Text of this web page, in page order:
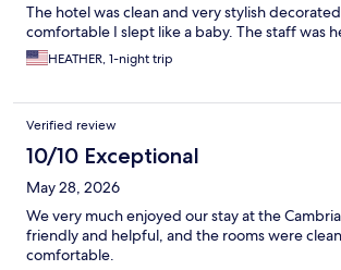
The hotel was clean and very stylish
comfortable I slept like a baby. The staff was
HEATHER, 1-night trip
Verified review
10/10 Exceptional
May 28, 2026
We very much enjoyed our stay at the
friendly and helpful, and the rooms were
comfortable.